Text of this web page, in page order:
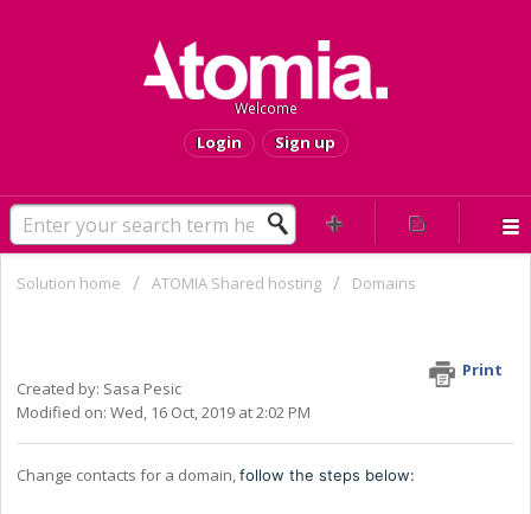
Welcome
Login Sign up
Solution home ATOMIA Shared hosting Domains
Print
Created by: Sasa Pesic
Modified on: Wed, 16 Oct, 2019 at 2:02 PM
Change contacts for a domain,follow the steps below: